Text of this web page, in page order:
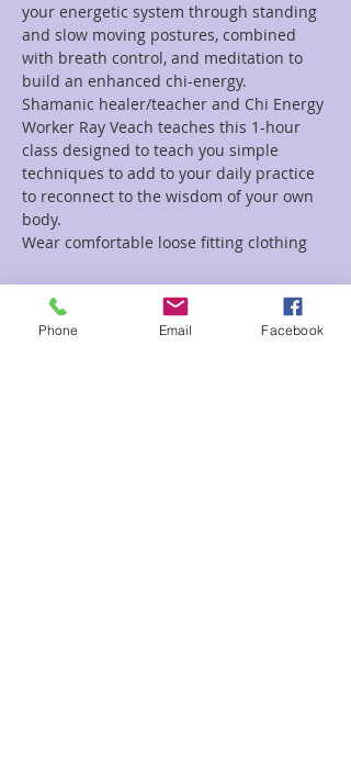
your energetic system through standing
and slow moving postures, combined
with breath control, and meditation to
build an enhanced chi-energy.
Shamanic healer/teacher and Chi Energy
Worker Ray Veach teaches this 1-hour
class designed to teach you simple
techniques to add to your daily practice
to reconnect to the wisdom of your own
body.
Wear comfortable loose fitting clothing
Tickets
Phone Email Facebook